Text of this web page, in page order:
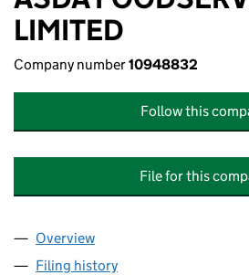
LIMITED
Company number10948832
Follow this
File for this
Company
Overview
Filing history